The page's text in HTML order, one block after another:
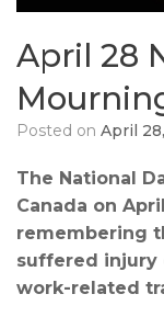
April 28
Posted on April
The National
Canada on
remembering
suffered injury
work-related